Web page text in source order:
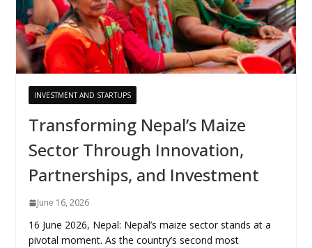
INVESTMENT AND STARTUPS
Transforming Nepal’s Maize
Sector Through Innovation,
Partnerships, and Investment
June 16, 2026
16 June 2026, Nepal: Nepal’s maize sector stands at a
pivotal moment. As the country’s second most